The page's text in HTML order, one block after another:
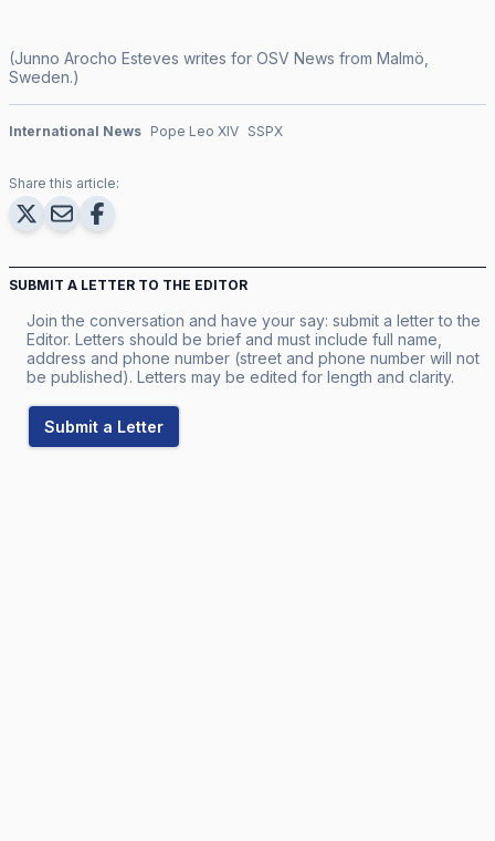
(Junno Arocho Esteves writes for OSV News from Malmö,
Sweden.)
International News Pope Leo XIV SSPX
Share this article:
SUBMIT A LETTER TO THE EDITOR
Join the conversation and have your say: submit a letter to the
Editor. Letters should be brief and must include full name,
address and phone number (street and phone number will not
be published). Letters may be edited for length and clarity.
Submit a Letter